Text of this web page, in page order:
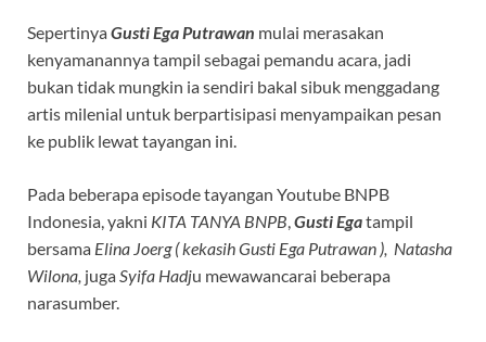
SepertinyaGusti Ega Putrawan mulai merasakan
kenyamanannya tampil sebagai pemandu acara, jadi
bukan tidak mungkin ia sendiri bakal sibuk menggadang
artis milenial untuk berpartisipasi menyampaikan pesan
ke publik lewat tayangan ini.
Pada beberapa episode tayangan Youtube BNPB
Indonesia, yakni KITA TANYA BNPB Gusti Egatampil
bersama Elina Joerg ( kekasih Gusti Ega Putrawan ), Natasha
Wilona, juga Syifa Hadju mewawancarai beberapa
narasumber.